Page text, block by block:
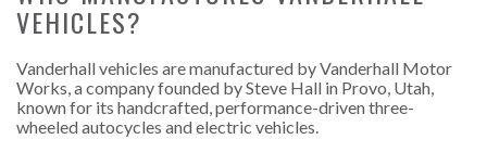
VEHICLES?
Vanderhall vehicles are manufactured by Vanderhall Motor
Works, a company founded by Steve Hall in Provo, Utah,
known for its handcrafted, performance-driven three-
wheeled autocycles and electric vehicles.